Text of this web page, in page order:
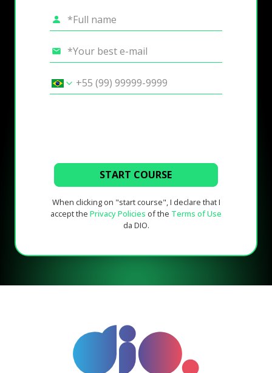
START COURSE
When clicking on "start course", I declare that I
accept the Privacy Policies of the Terms of Use
da DIO.